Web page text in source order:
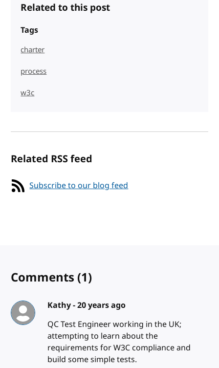
Related to this post
Tags
charter
process
w3c
Related RSS feed
Subscribe to our blog feed
Comments (1)
Kathy -20 years ago
QC Test Engineer working in the UK;
attempting to learn about the
requirements for W3C compliance and
build some simple tests.